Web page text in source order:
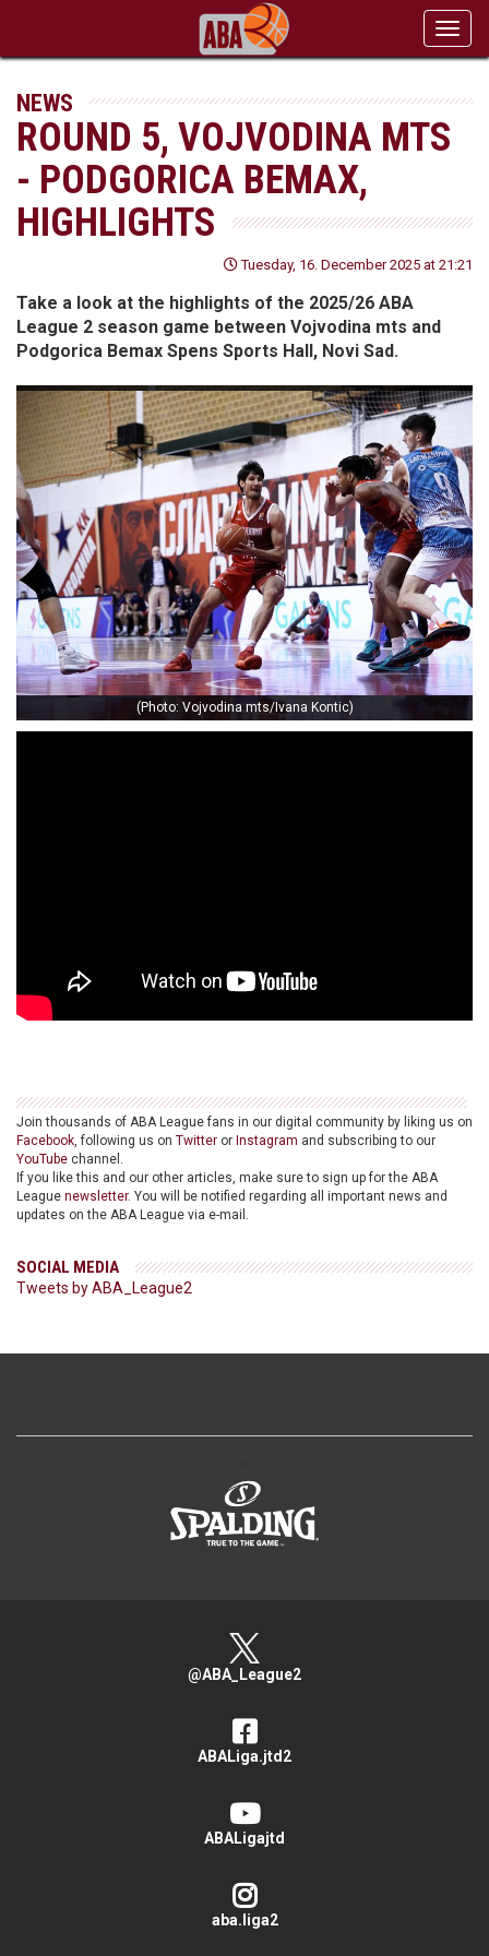
NEWS
ROUND 5, VOJVODINA MTS
- PODGORICA BEMAX,
HIGHLIGHTS
Tuesday, 16. December 2025 at 21:21
Take a look at the highlights of the 2025/26 ABA
League 2 season game between Vojvodina mts and
Podgorica Bemax Spens Sports Hall, Novi Sad.
(Photo: Vojvodina mts/Ivana Kontic)
Join thousands of ABA League fans in our digital community by liking us on
Facebook, following us on Twitter or Instagram and subscribing to our
YouTube channel.
If you like this and our other articles, make sure to sign up for the ABA
League newsletter. You will be notified regarding all important news and
updates on the ABA League via e-mail.
SOCIAL MEDIA
Tweets by ABA_League2
@ABA_League2
ABALiga.jtd2
ABALigajtd
aba.liga2